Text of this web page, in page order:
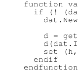
function
if (!
d =
set
  endif